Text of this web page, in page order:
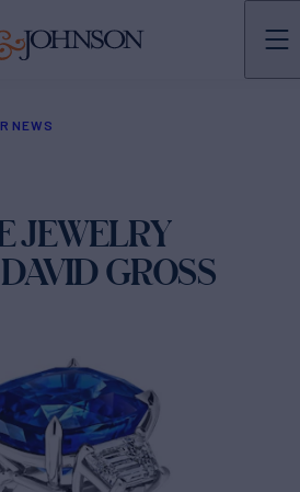
NEWS
JEWELRY
GROSS